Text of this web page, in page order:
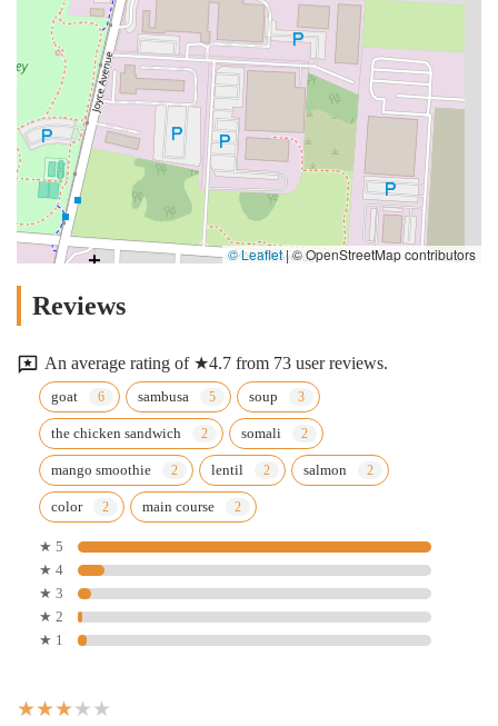
© Leaflet|© OpenStreetMap contributors
Reviews
An average rating of ★4.7 from 73 user reviews.
goat sambusa soup
the chicken sandwich somali
mango smoothie lentil salmon
color main course
★ 5
★ 4
★ 3
★ 2
★ 1